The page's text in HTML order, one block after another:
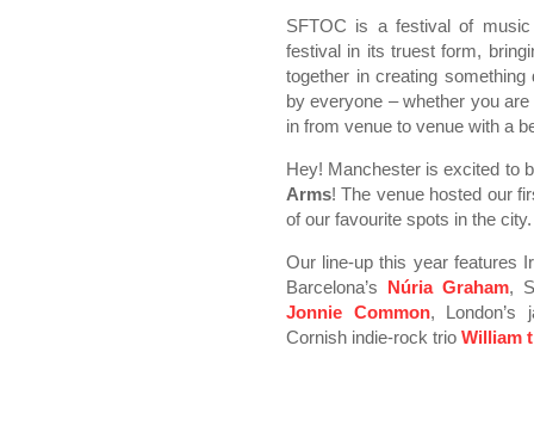
SFTOC is a festival of
festival in its truest form,
together in creating
by everyone – whether you
in from venue to venue with a
Hey! Manchester is excited to
Arms! The venue hosted our
of our favourite spots in the city.
Our line-up this year features
Barcelona’s Núria Graham,
Jonnie Common, London’s
Cornish indie-rock trio William